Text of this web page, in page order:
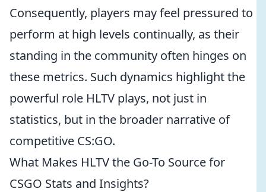
Consequently, players may feel pressured to
perform at high levels continually, as their
standing in the community often hinges on
these metrics. Such dynamics highlight the
powerful role HLTV plays, not just in
statistics, but in the broader narrative of
competitive CS:GO.
What Makes HLTV the Go-To Source for
CSGO Stats and Insights?